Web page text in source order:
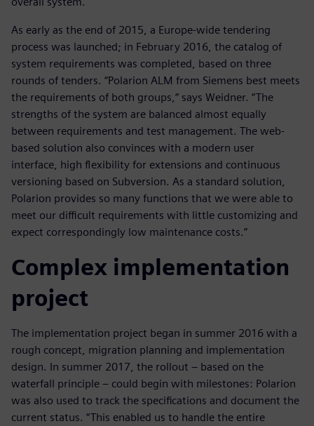
As early as the end of 2015, a Europe-wide tendering
process was launched; in February 2016, the catalog of
system requirements was completed, based on three
rounds of tenders. “Polarion ALM from Siemens best meets
the requirements of both groups,“ says Weidner. “The
strengths of the system are balanced almost equally
between requirements and test management. The web-
based solution also convinces with a modern user
interface, high flexibility for extensions and continuous
versioning based on Subversion. As a standard solution,
Polarion provides so many functions that we were able to
meet our difficult requirements with little customizing and
expect correspondingly low maintenance costs.”
Complex implementation
project
The implementation project began in summer 2016 with a
rough concept, migration planning and implementation
design. In summer 2017, the rollout – based on the
waterfall principle – could begin with milestones: Polarion
was also used to track the specifications and document the
current status. “This enabled us to handle the entire